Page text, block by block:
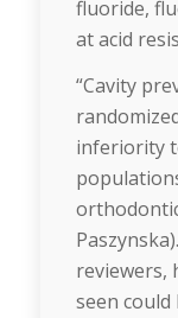
fluoride,
at acid
“Cavity
inferiority
reviewers,
seen